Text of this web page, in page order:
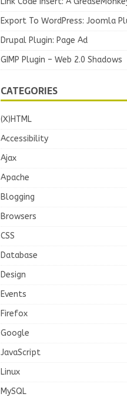
Export To WordPress: Joomla
Drupal Plugin: Page Ad
GIMP Plugin – Web 2.0 Shadows
CATEGORIES
(X)HTML
Accessibility
Ajax
Apache
Blogging
Browsers
CSS
Database
Design
Events
Firefox
Google
JavaScript
Linux
MySQL